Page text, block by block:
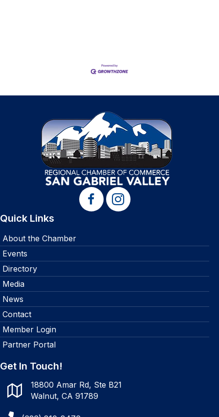
Quick Links
About the Chamber
Events
Directory
Media
News
Contact
Member Login
Partner Portal
Get In Touch!
18800 Amar Rd, Ste B21
Walnut, CA 91789